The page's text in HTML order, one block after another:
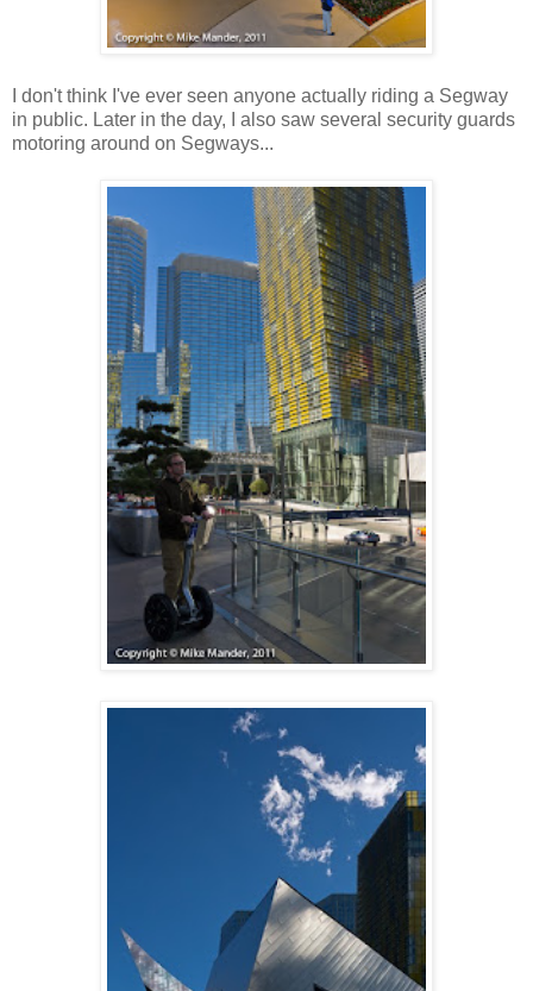
I don't think I've ever seen anyone actually riding a Segway
in public. Later in the day, I also saw several security guards
motoring around on Segways...